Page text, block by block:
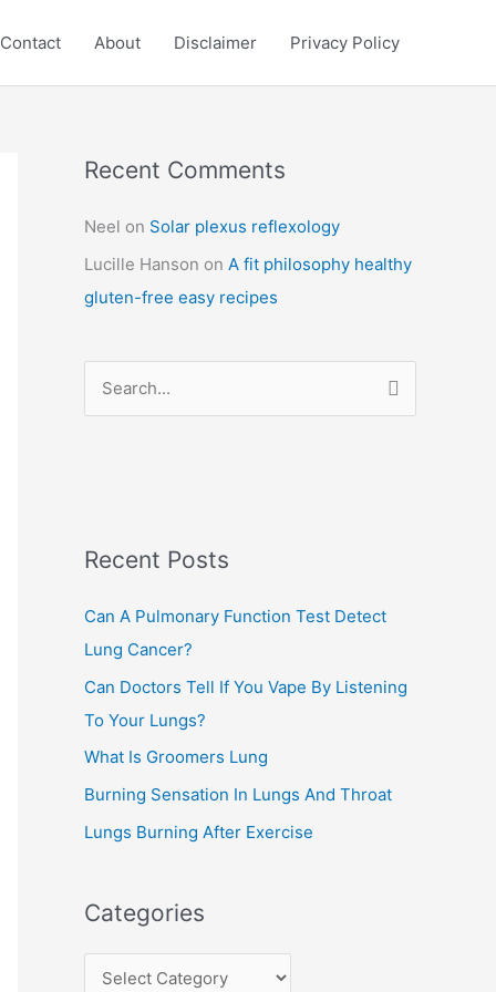
Contact About Disclaimer Privacy Policy
Recent Comments
Neel on Solar plexus reflexology
Lucille Hanson on A fit philosophy healthy
gluten-free easy recipes
h
o
r
:
Recent Posts
Can A Pulmonary Function Test Detect
Lung Cancer?
Can Doctors Tell If You Vape By Listening
To Your Lungs?
What Is Groomers Lung
Burning Sensation In Lungs And Throat
Lungs Burning After Exercise
Categories
C
t
e
g
r